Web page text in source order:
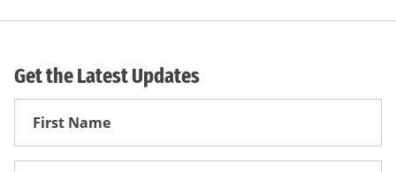
Get the Latest Updates
First